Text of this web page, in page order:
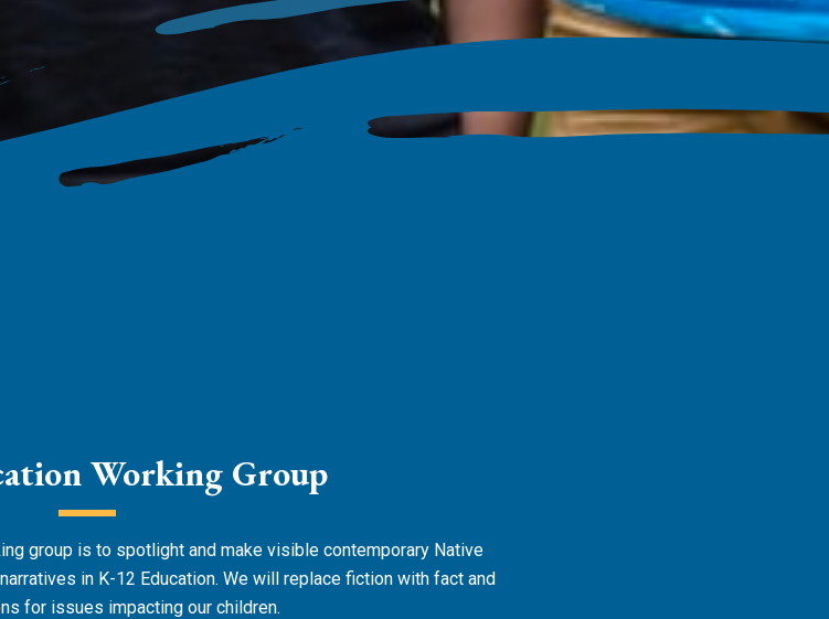
Working Group
group is to spotlight and make visible contemporary Native
in K-12 Education. We will replace fiction with fact and
for issues impacting our children.